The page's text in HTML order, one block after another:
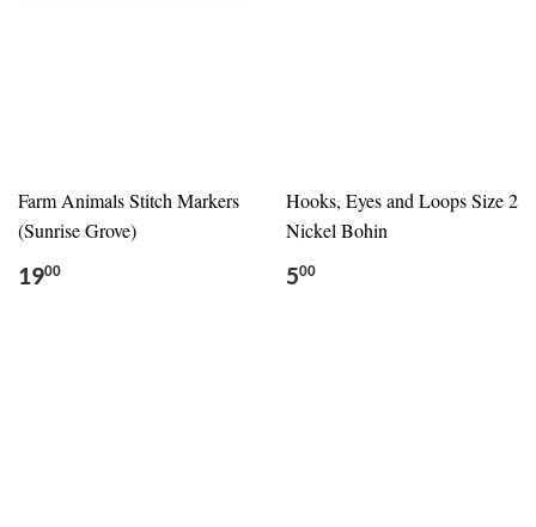
Farm Animals Stitch Markers
(Sunrise Grove)
1900
Hooks, Eyes and Loops Size 2
Nickel Bohin
500